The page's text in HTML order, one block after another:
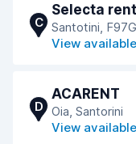
C
Selecta
Santotini,
View
D
ACARENT
Oia, Santorini
View